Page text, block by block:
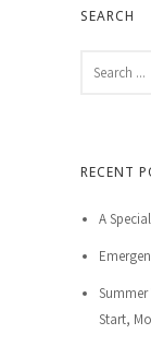
SEARCH
RECENT
A
Start,